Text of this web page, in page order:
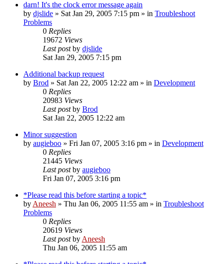
darn! It's the clock error message again
by djslide » Sat Jan 29, 2005 7:15 pm » in Troubleshoot
Problems
0 Replies
19672 Views
Last postby djslide
Sat Jan 29, 2005 7:15 pm
Additional backup request
by Brod » Sat Jan 22, 2005 12:22 am » in Development
0 Replies
20983 Views
Last postby Brod
Sat Jan 22, 2005 12:22 am
Minor suggestion
by augieboo » Fri Jan 07, 2005 3:16 pm » in Development
0 Replies
21445 Views
Last postby augieboo
Fri Jan 07, 2005 3:16 pm
*Please read this before starting a topic*
by Aneesh » Thu Jan 06, 2005 11:55 am » in Troubleshoot
Problems
0 Replies
20619 Views
Last postby Aneesh
Thu Jan 06, 2005 11:55 am